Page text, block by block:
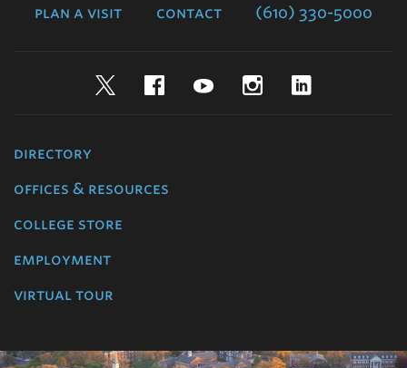
plan a visit contact (610) 330-5000
TwitterFacebookYouTubeInstagram
directory
offices & resources
college store
employment
virtual tour